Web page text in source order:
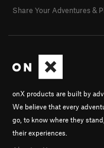
onX products are built by
We believe that every
go, to know where they
their experiences.
Share Your Adventures &